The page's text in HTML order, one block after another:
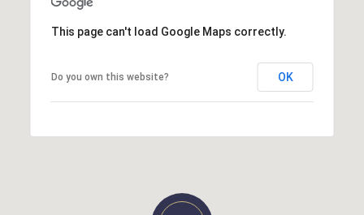
This page can't load Google Maps correctly.
Do you own this website? OK